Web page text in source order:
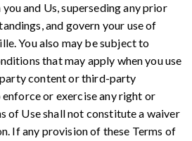
and Us, superseding any prior
and govern your use of
You also may be subject to
that may apply when you use
content or third-party
or exercise any right or
of Use shall not constitute a waiver
If any provision of these Terms of